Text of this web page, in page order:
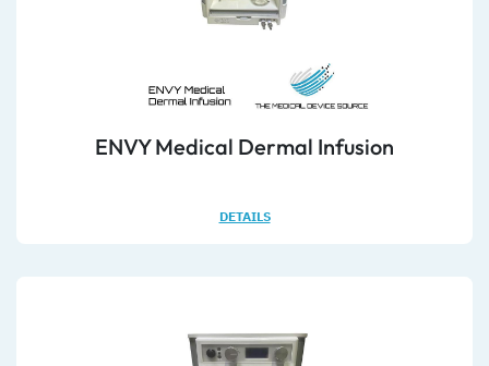
ENVY Medical Dermal Infusion
DETAILS